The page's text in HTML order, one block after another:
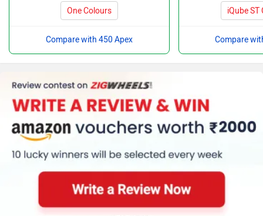
One Colours
Compare with 450 Apex
iQube ST
Compare